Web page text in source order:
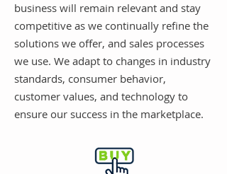
business will remain relevant and stay
competitive as we continually refine the
solutions we offer, and sales processes
we use. We adapt to changes in industry
standards, consumer behavior,
customer values, and technology to
ensure our success in the marketplace.